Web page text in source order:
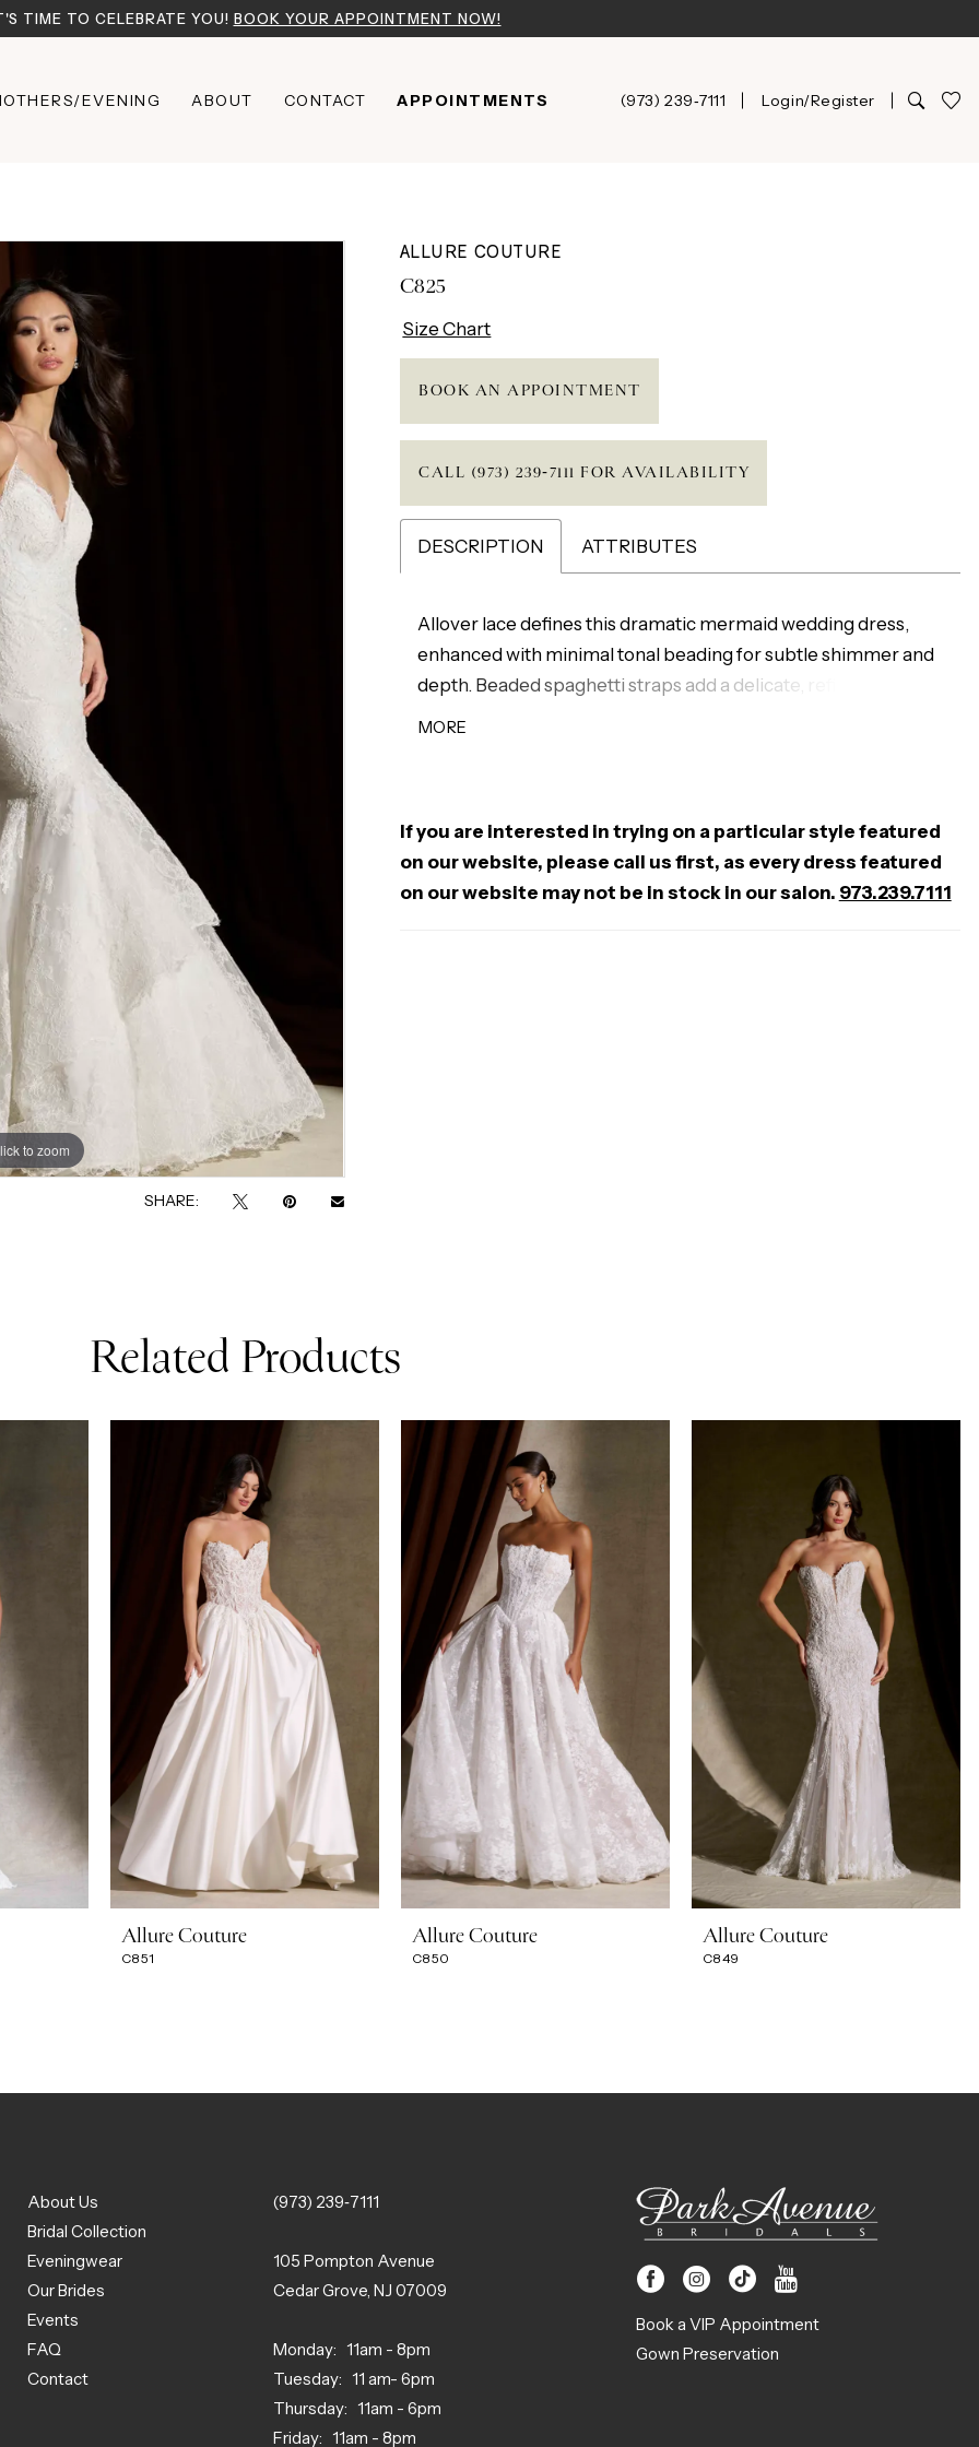
TIME TO CELEBRATE YOU! BOOK YOUR APPOINTMENT NOW!
EVENING ABOUT CONTACT APPOINTMENTS (973) 239‑7111 Login/Register
to zoom
to zoom
SHARE:
ALLURE COUTURE
C825
Size Chart
BOOK AN APPOINTMENT
CALL (973) 239‑7111 FOR AVAILABILITY
DESCRIPTION ATTRIBUTES
Allover lace defines this dramatic mermaid wedding dress,
enhanced with minimal tonal beading for subtle shimmer and
depth. Beaded spaghetti straps add a delicate, refined touch,
MORE
If you are interested in trying on a particular style featured
on our website, please call us first, as every dress featured
on our website may not be in stock in our salon. 973.239.7111
Related Products
Allure Couture
C851
Allure Couture
C850
Allure Couture
C849
About Us
Bridal Collection
Eveningwear
Our Brides
Events
FAQ
Contact
(973) 239‑7111
105 Pompton Avenue
Cedar Grove, NJ 07009
Monday: 11am - 8pm
Tuesday: 11 am- 6pm
Thursday: 11am - 6pm
Friday: 11am - 8pm
Book a VIP Appointment
Gown Preservation